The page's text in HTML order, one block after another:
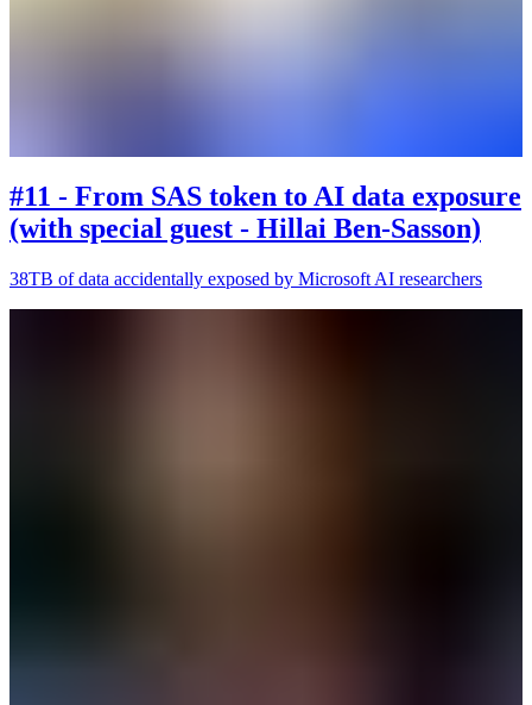
#11 - From SAS token to AI data exposure
(with special guest - Hillai Ben-Sasson)
38TB of data accidentally exposed by Microsoft AI researchers